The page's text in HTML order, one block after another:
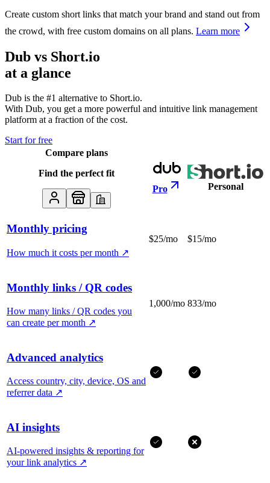
Create custom short links that match your brand and stand out from
the crowd, with free custom domains on all plans. Learn more
Dub vs Short.io
at a glance
Dub is the #1 alternative to Short.io.
With Dub, you get a more powerful and intuitive link management
platform at a fraction of the cost.
Start for free
Compare plans
Find the perfect fit
Pro
Personal
Monthly pricing
How much it costs per month ↗
$25/mo $15/mo
Monthly links / QR codes
How many links / QR codes you
can create per month ↗
1,000/mo 833/mo
Advanced analytics
Access country, city, device, OS and
referrer data ↗
AI insights
AI-powered insights & reporting for
your link analytics ↗